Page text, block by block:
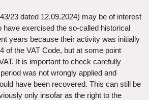
23 dated 12.09.2024) may be of interest
have exercised the so-called historical
years because their activity was initially
of the VAT Code, but at some point
It is important to check carefully
was not wrongly applied and
have been recovered. This can still be
only insofar as the right to the